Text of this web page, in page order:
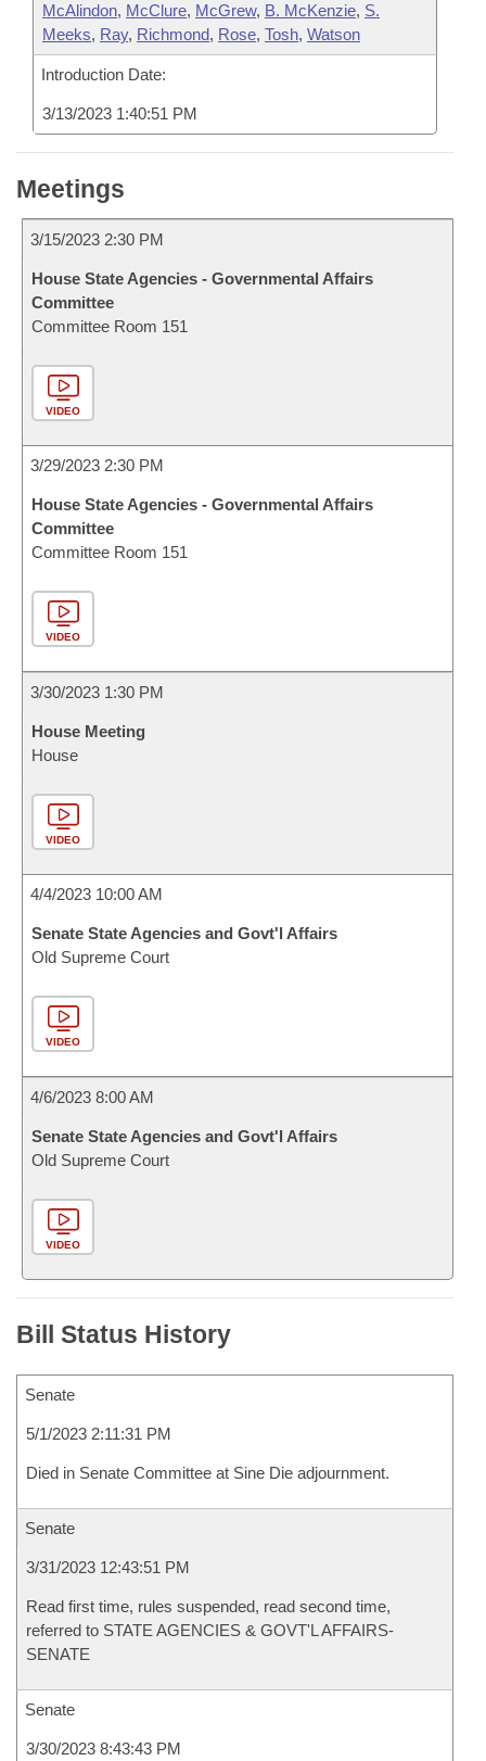
McAlindon, McClure, McGrew, B. McKenzie, S.
Meeks, Ray, Richmond, Rose, Tosh, Watson
Introduction Date:
3/13/2023 1:40:51 PM
Meetings
3/15/2023 2:30 PM
House State Agencies - Governmental Affairs
Committee
Committee Room 151
VIDEO
3/29/2023 2:30 PM
House State Agencies - Governmental Affairs
Committee
Committee Room 151
VIDEO
3/30/2023 1:30 PM
House Meeting
House
VIDEO
4/4/2023 10:00 AM
Senate State Agencies and Govt'l Affairs
Old Supreme Court
VIDEO
4/6/2023 8:00 AM
Senate State Agencies and Govt'l Affairs
Old Supreme Court
VIDEO
Bill Status History
Senate
5/1/2023 2:11:31 PM
Died in Senate Committee at Sine Die adjournment.
Senate
3/31/2023 12:43:51 PM
Read first time, rules suspended, read second time,
referred to STATE AGENCIES & GOVT'L AFFAIRS-
SENATE
Senate
3/30/2023 8:43:43 PM